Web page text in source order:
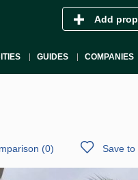
Add
GUIDES COMPANIES
(0) Save to